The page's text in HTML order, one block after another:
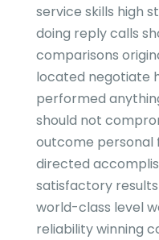
service skills high
doing reply calls
comparisons
located negotiate
performed
should not
outcome personal
directed
satisfactory
world-class level
reliability winning